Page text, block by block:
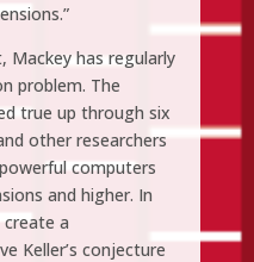
Mackey has regularly
problem. The
true up through six
other researchers
computers
and higher. In
create a
Keller’s conjecture